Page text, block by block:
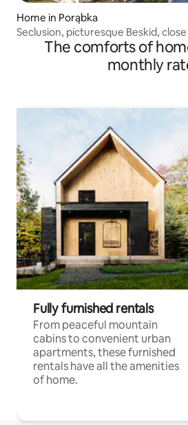
Home in Porąbka
Seclusion, picturesque Beskid,
The comforts of
monthly
Fully furnished rentals
From peaceful mountain
cabins to convenient urban
apartments, these furnished
rentals have all the amenities
of home.